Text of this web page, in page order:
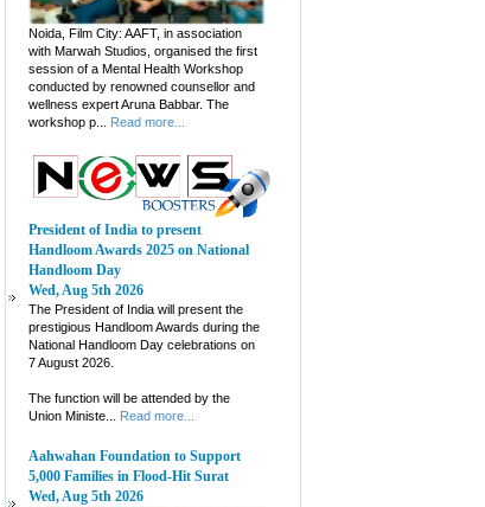
Noida, Film City: AAFT, in association
with Marwah Studios, organised the first
session of a Mental Health Workshop
conducted by renowned counsellor and
wellness expert Aruna Babbar. The
workshop p...
Read more...
President of India to present
Handloom Awards 2025 on National
Handloom Day
Wed, Aug 5th 2026
The President of India will present the
prestigious Handloom Awards during the
National Handloom Day celebrations on
7 August 2026.
The function will be attended by the
Union Ministe...
Read more...
Aahwahan Foundation to Support
5,000 Families in Flood-Hit Surat
Wed, Aug 5th 2026